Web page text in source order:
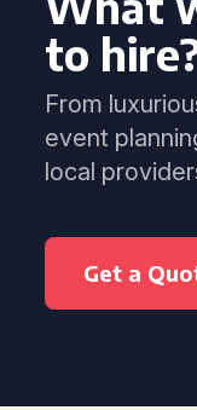
to
From
event
local
Get a